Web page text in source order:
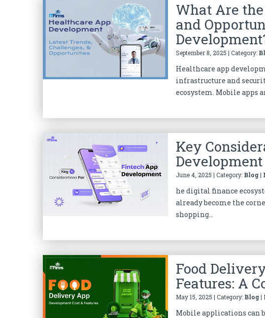
What Are
and
September 8, 2025 | Category:
Healthcare app
infrastructure and
ecosystem. Mobile apps
Key
Development
June 4, 2025 | Category: Blog|
he digital finance
already become the
shopping...
Food
Features: A
May 15, 2025 | Category: Blog|
Mobile applications can